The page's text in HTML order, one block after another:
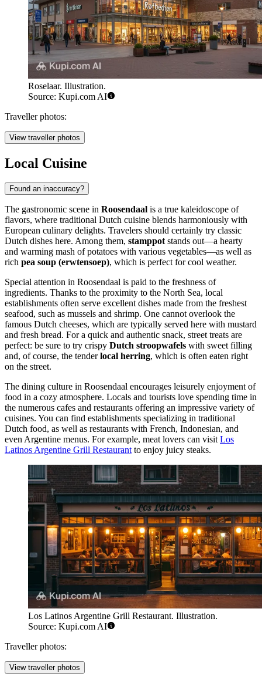
Roselaar. Illustration.
Source: Kupi.com AI
Traveller photos:
View traveller photos
Local Cuisine
Found an inaccuracy?
The gastronomic scene in Roosendaal is a true kaleidoscope of
flavors, where traditional Dutch cuisine blends harmoniously with
European culinary delights. Travelers should certainly try classic
Dutch dishes here. Among them, stamppotstands out—a hearty
and warming mash of potatoes with various vegetables—as well as
rich pea soup (erwtensoep), which is perfect for cool weather.
Special attention in Roosendaal is paid to the freshness of
ingredients. Thanks to the proximity to the North Sea, local
establishments often serve excellent dishes made from the freshest
seafood, such as mussels and shrimp. One cannot overlook the
famous Dutch cheeses, which are typically served here with mustard
and fresh bread. For a quick and authentic snack, street treats are
perfect: be sure to try crispy Dutch stroopwafels with sweet filling
and, of course, the tenderlocal herring, which is often eaten right
on the street.
The dining culture in Roosendaal encourages leisurely enjoyment of
food in a cozy atmosphere. Locals and tourists love spending time in
the numerous cafes and restaurants offering an impressive variety of
cuisines. You can find establishments specializing in traditional
Dutch food, as well as restaurants with French, Indonesian, and
even Argentine menus. For example, meat lovers can visitLos
Latinos Argentine Grill Restaurantto enjoy juicy steaks.
Los Latinos Argentine Grill Restaurant. Illustration.
Source: Kupi.com AI
Traveller photos:
View traveller photos